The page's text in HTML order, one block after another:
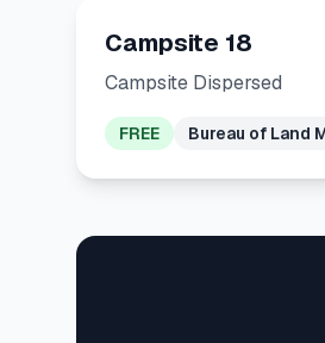
Campsite 18
Campsite Dispersed
FREE Bureau of Land